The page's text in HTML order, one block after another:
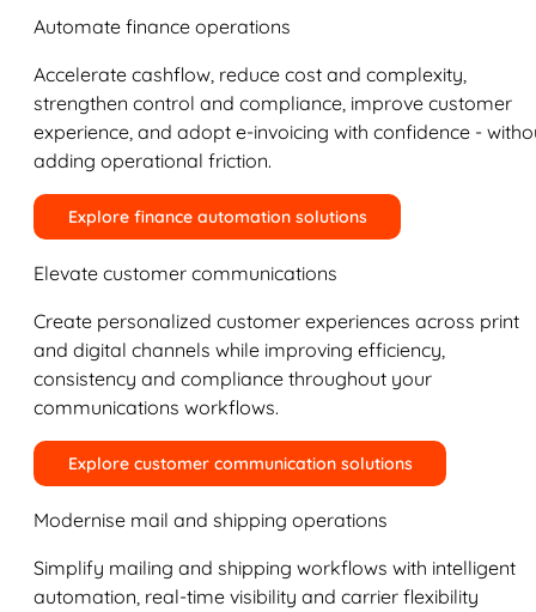
Automate finance operations
Accelerate cashflow, reduce cost and complexity,
strengthen control and compliance, improve customer
experience, and adopt e-invoicing with confidence -
adding operational friction.
Explore finance automation solutions
Elevate customer communications
Create personalized customer experiences across print
and digital channels while improving efficiency,
consistency and compliance throughout your
communications workflows.
Explore customer communication solutions
Modernise mail and shipping operations
Simplify mailing and shipping workflows with intelligent
automation, real-time visibility and carrier flexibility